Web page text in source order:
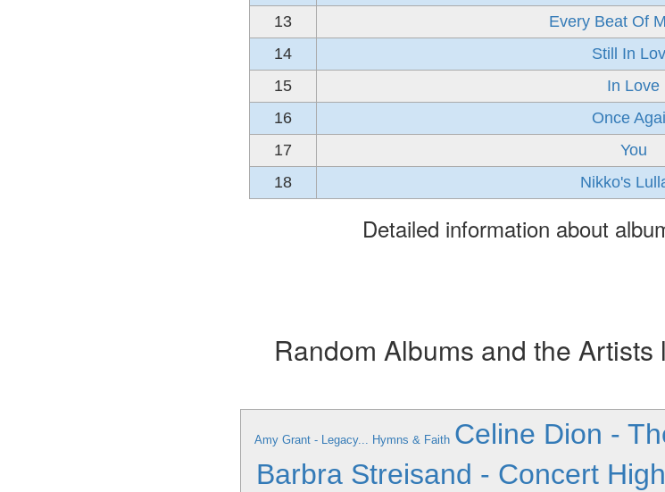
13
Every Beat Of
14
Still In
15
In Love
16
Once
17
You
18
Nikko's
Detailed information about
Random Albums and the
Amy Grant - Legacy... Hymns & Faith Celine Dion -
Barbra Streisand - Concert